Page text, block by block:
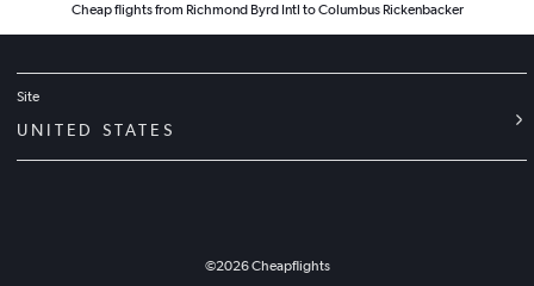
Cheap flights from Richmond Byrd Intl to Columbus Rickenbacker
Site
UNITED STATES
©2026Cheapflights